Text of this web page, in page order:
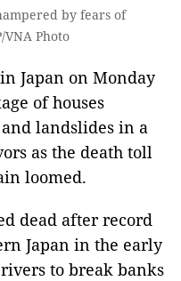
by fears of
Photo
Japan on Monday
of houses
landslides in a
as the death toll
loomed.
dead after record
Japan in the early
to break banks